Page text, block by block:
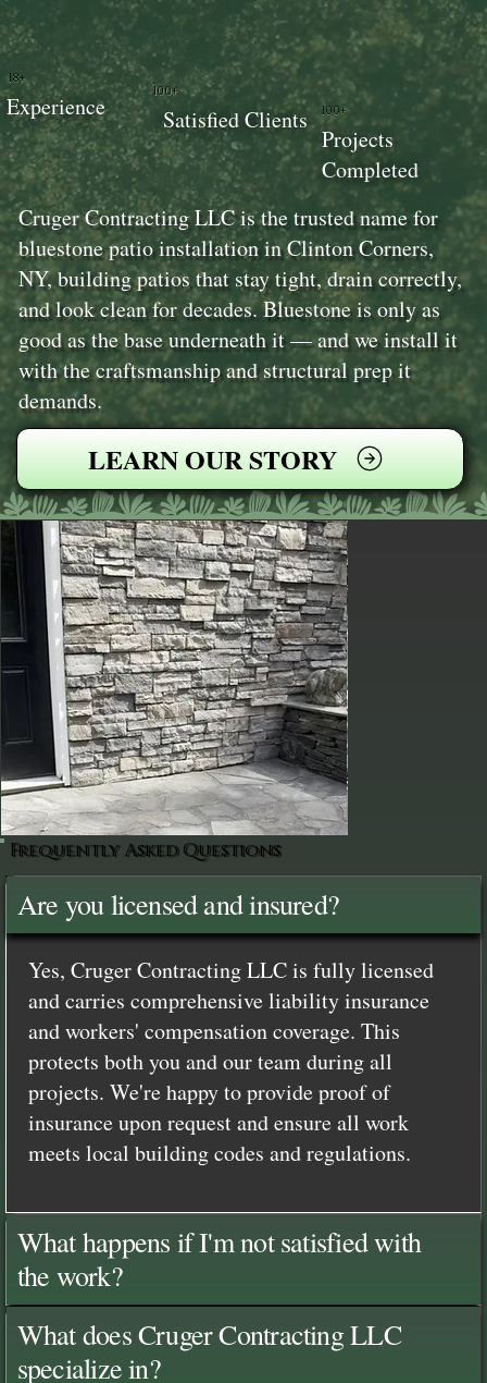
Cruger Contracting LLC is the trusted name for
bluestone patio installation in Clinton Corners,
NY, building patios that stay tight, drain correctly,
and look clean for decades. Bluestone is only as
good as the base underneath it — and we install it
with the craftsmanship and structural prep it
demands.
LEARN OUR STORY
100+
Projects
Completed
100+
Satisfied Clients
18+
Experience
Frequently Asked Questions
Are you licensed and insured?
Yes, Cruger Contracting LLC is fully licensed
and carries comprehensive liability insurance
and workers' compensation coverage. This
protects both you and our team during all
projects. We're happy to provide proof of
insurance upon request and ensure all work
meets local building codes and regulations.
What happens if I'm not satisfied with
the work?
What does Cruger Contracting LLC
specialize in?